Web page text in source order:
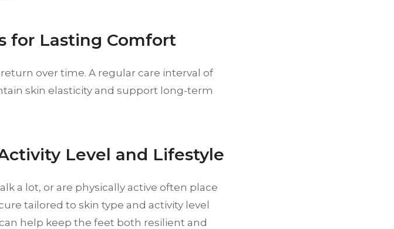
for Lasting Comfort
over time. A regular care interval of
skin elasticity and support long-term
Level and Lifestyle
a lot, or are physically active often place
tailored to skin type and activity level
help keep the feet both resilient and